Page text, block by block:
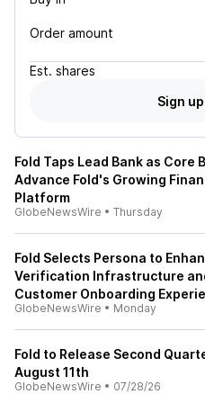
Order amount
Est. shares
Sign
Fold Taps Lead Bank as Core
Advance Fold's Growing
Platform
GlobeNewsWire • Thursday
Fold Selects Persona to
Verification Infrastructure
Customer Onboarding
GlobeNewsWire • Monday
Fold to Release Second
August 11th
GlobeNewsWire • 07/28/26